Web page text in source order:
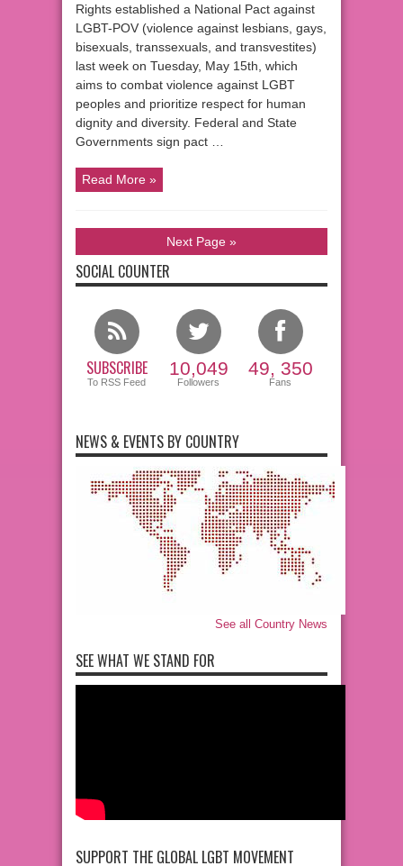
Rights established a National Pact against
LGBT-POV (violence against lesbians, gays,
bisexuals, transsexuals, and transvestites)
last week on Tuesday, May 15th, which
aims to combat violence against LGBT
peoples and prioritize respect for human
dignity and diversity. Federal and State
Governments sign pact …
Read More »
Next Page »
SOCIAL COUNTER
SUBSCRIBE
To RSS Feed
10,049
Followers
49, 350
Fans
NEWS & EVENTS BY COUNTRY
See all Country News
SEE WHAT WE STAND FOR
SUPPORT THE GLOBAL LGBT MOVEMENT